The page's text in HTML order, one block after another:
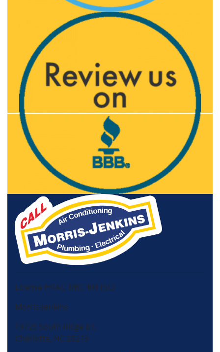
License HVAC: RBC 408 (SC)
Morris-Jenkins
13725 South Ridge Dr,
Charlotte, NC 28273